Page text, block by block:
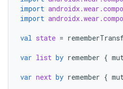
import
import
val state =
var list by remember {
var next by remember {